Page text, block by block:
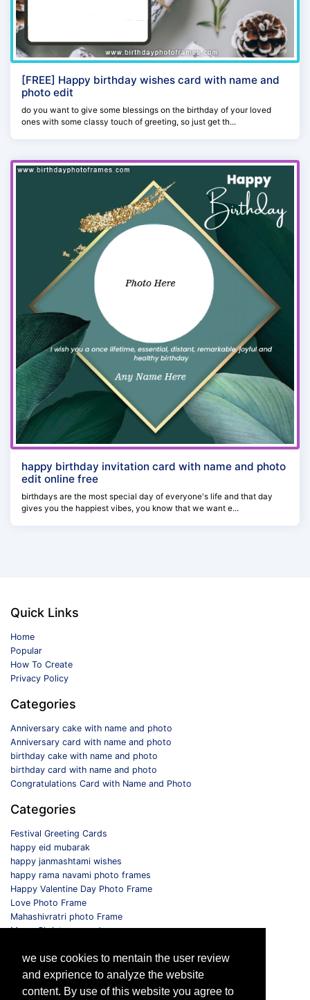
we use cookies to mentain the user review
and exprience to analyze the website
content. By use of this website you agree to
[FREE] Happy birthday wishes card with name and
photo edit
do you want to give some blessings on the birthday of your loved
ones with some classy touch of greeting, so just get th...
happy birthday invitation card with name and photo
edit online free
birthdays are the most special day of everyone's life and that day
gives you the happiest vibes, you know that we want e...
Quick Links
Home
Popular
How To Create
Privacy Policy
Categories
Anniversary cake with name and photo
Anniversary card with name and photo
birthday cake with name and photo
birthday card with name and photo
Congratulations Card with Name and Photo
Categories
Festival Greeting Cards
happy eid mubarak
happy janmashtami wishes
happy rama navami photo frames
Happy Valentine Day Photo Frame
Love Photo Frame
Mahashivratri photo Frame
Merry Christmas card
Selfie Photo Frame
Follow us